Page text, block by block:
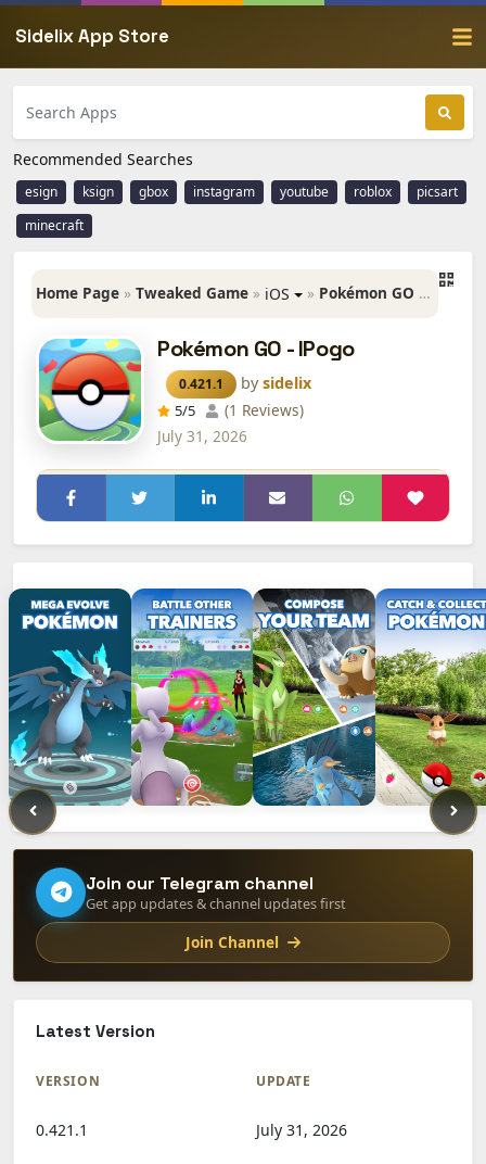
Sidelix App Store
Recommended Searches
esign ksign gbox instagram youtube roblox
picsart
minecraft
Home Page » Tweaked Game » iOS » Pokémon GO - IPogo
Pokémon GO - IPogo
0.421.1 bysidelix
5/5
(1 Reviews)
July 31, 2026
Join our Telegram channel
Get app updates & channel updates first
Join Channel
Latest Version
VERSION
0.421.1
UPDATE
July 31, 2026